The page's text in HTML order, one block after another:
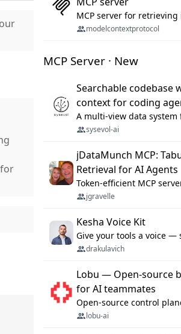
modelcontextprotocol
MCP Server · New
Searchable codebase
context for coding
sysevol-ai
jDataMunch MCP:
Retrieval for AI Agents
jgravelle
Kesha Voice Kit
drakulavich
Lobu — Open-source
for AI teammates
lobu-ai